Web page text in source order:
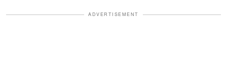
ADVERTISEMENT